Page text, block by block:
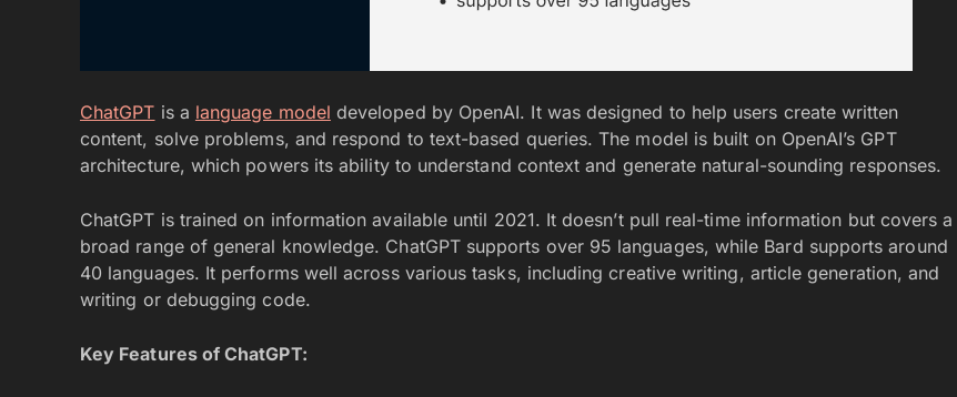
ChatGPT is a language model developed by OpenAI. It was designed to help users create written
content, solve problems, and respond to text-based queries. The model is built on OpenAI’s GPT
architecture, which powers its ability to understand context and generate natural-sounding responses.
ChatGPT is trained on information available until 2021. It doesn’t pull real-time information but covers a
broad range of general knowledge. ChatGPT supports over 95 languages, while Bard supports around
40 languages. It performs well across various tasks, including creative writing, article generation, and
writing or debugging code.
Key Features of ChatGPT: